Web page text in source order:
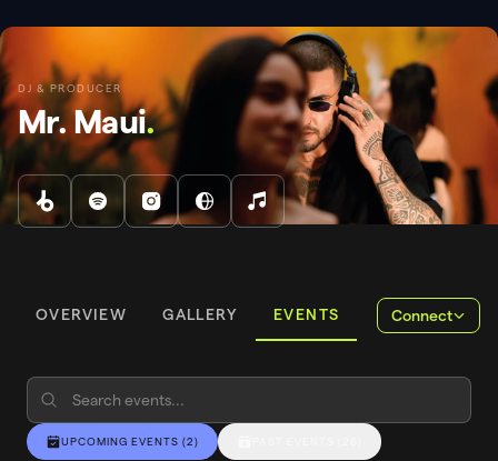
DJ & PRODUCER
Mr. Maui.
OVERVIEW GALLERY EVENTS Connect
UPCOMING EVENTS (2)